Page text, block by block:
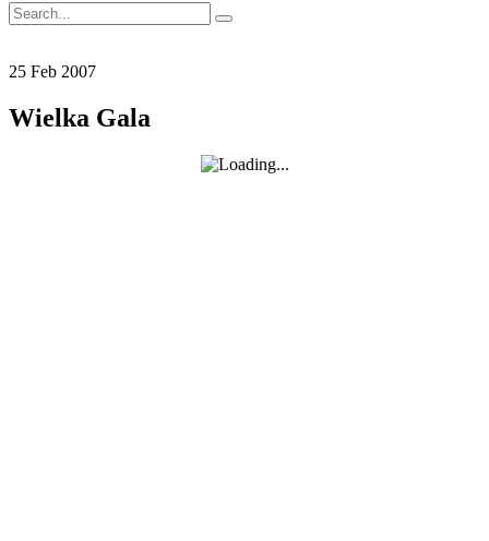
Search
for:
25 Feb 2007
Wielka Gala